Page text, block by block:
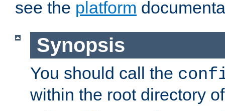
see the platform
Synopsis
You should call the
within the root directory